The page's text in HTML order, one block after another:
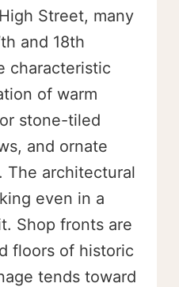
Street, many
and 18th
characteristic
of warm
stone-tiled
and ornate
The architectural
even in a
Shop fronts are
floors of historic
tends toward